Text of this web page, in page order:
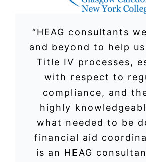
“HEAG consultants
and beyond to help
Title IV processes,
with respect to
compliance, and
highly
what needed to be
financial aid
is an HEAG